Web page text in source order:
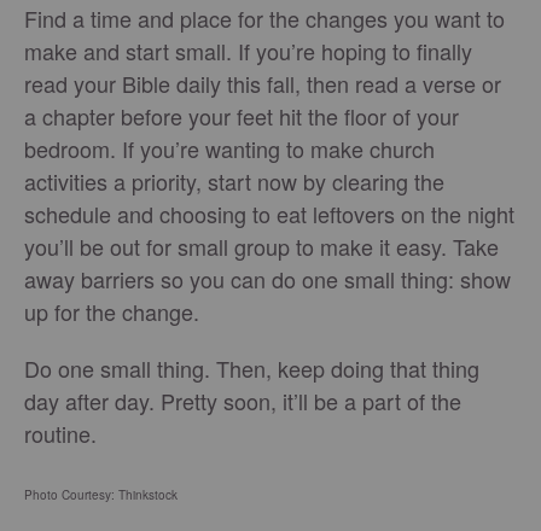
Find a time and place for the changes you want to
make and start small. If you’re hoping to finally
read your Bible daily this fall, then read a verse or
a chapter before your feet hit the floor of your
bedroom. If you’re wanting to make church
activities a priority, start now by clearing the
schedule and choosing to eat leftovers on the night
you’ll be out for small group to make it easy. Take
away barriers so you can do one small thing: show
up for the change.
Do one small thing. Then, keep doing that thing
day after day. Pretty soon, it’ll be a part of the
routine.
Photo Courtesy: Thinkstock